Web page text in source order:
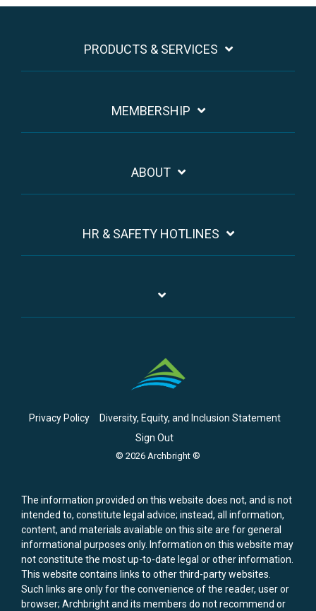
PRODUCTS & SERVICES
MEMBERSHIP
ABOUT
HR & SAFETY HOTLINES
Privacy Policy
Diversity, Equity, and Inclusion Statement
Sign Out
© 2026 Archbright ®
The information provided on this website does not, and is not
intended to, constitute legal advice; instead, all information,
content, and materials available on this site are for general
informational purposes only. Information on this website may
not constitute the most up-to-date legal or other information.
This website contains links to other third-party websites.
Such links are only for the convenience of the reader, user or
browser; Archbright and its members do not recommend or